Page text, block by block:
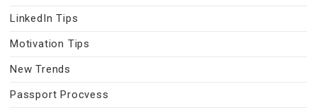
LinkedIn Tips
Motivation Tips
New Trends
Passport Procvess